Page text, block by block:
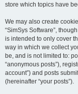
store which topics have
We may also create
“SimSys Software”,
is intended to only cover
way in which we collect
be, and is not limited to:
“anonymous posts”),
account”) and posts
(hereinafter “your posts”).